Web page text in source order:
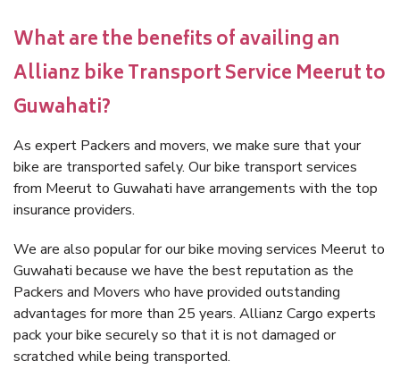
What are the benefits of availing an
Allianz bike Transport Service Meerut to
Guwahati?
As expert Packers and movers, we make sure that your
bike are transported safely. Our bike transport services
from Meerut to Guwahati have arrangements with the top
insurance providers.
We are also popular for our bike moving services Meerut to
Guwahati because we have the best reputation as the
Packers and Movers who have provided outstanding
advantages for more than 25 years. Allianz Cargo experts
pack your bike securely so that it is not damaged or
scratched while being transported.